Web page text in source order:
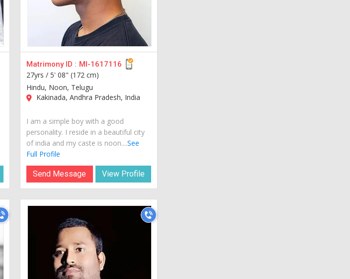
Matrimony ID : MI-1617116
27yrs /5' 08" (172 cm)
Hindu, Noon, Telugu
Kakinada, Andhra Pradesh, India
I am a simple boy with a good
personality. I reside in a beautiful city
of india and my caste is noon....See
Full Profile
Send Message View Profile